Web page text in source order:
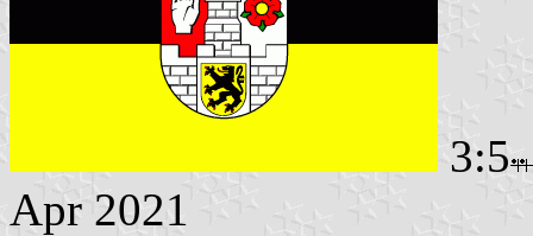
3:5
Apr 2021